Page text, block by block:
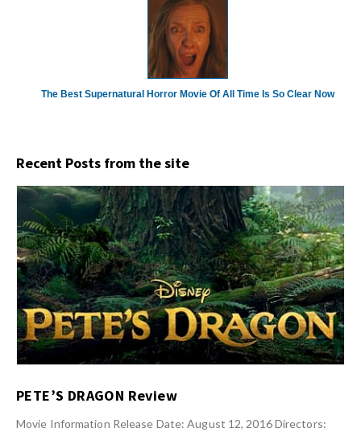
The Best Supernatural Horror Movie Of All Time Is So Clear Now
Recent Posts from the site
PETE’S DRAGON Review
Movie Information Release Date: August 12, 2016 Directors: